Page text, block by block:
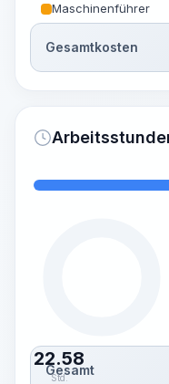
Maschinenführer
Gesamtkosten
22.58
Std.
Gesamt